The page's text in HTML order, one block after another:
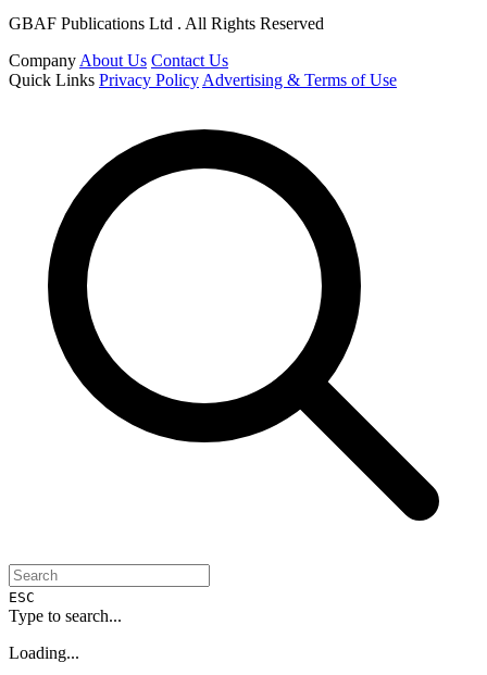
GBAF Publications Ltd . All Rights Reserved
Company About Us Contact Us
Quick Links Privacy Policy Advertising & Terms of Use
ESC
Type to search...
Loading...